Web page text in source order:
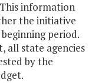
information
the initiative
period.
all state agencies
by the